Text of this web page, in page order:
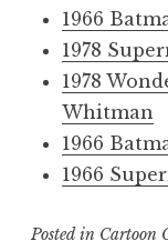
1966
1978
1978
Whitman
1966
1966
Posted in Cartoon